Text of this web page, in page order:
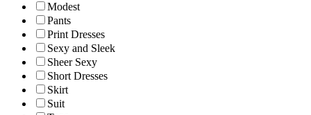
Modest
Pants
Print Dresses
Sexy and Sleek
Sheer Sexy
Short Dresses
Skirt
Suit